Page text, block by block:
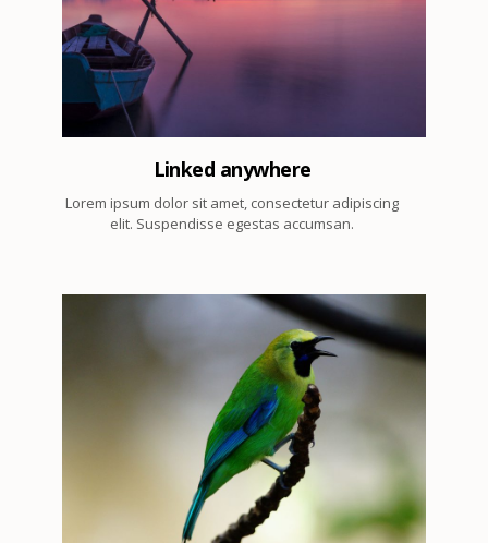
Linked anywhere
Lorem ipsum dolor sit amet, consectetur adipiscing
elit. Suspendisse egestas accumsan.